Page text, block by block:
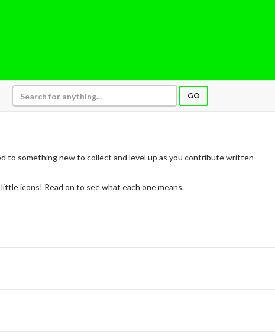
GO
to something new to collect and level up as you contribute written
icons! Read on to see what each one means.